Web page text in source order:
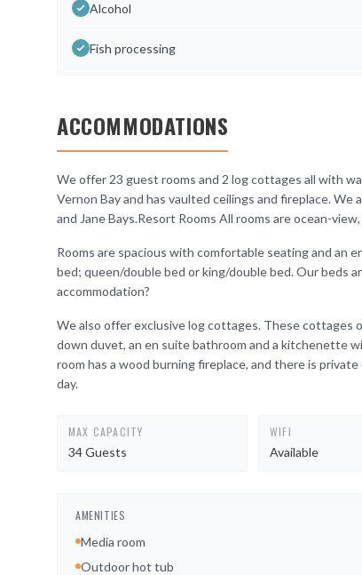
Alcohol
Fish processing
ACCOMMODATIONS
We offer 23 guest rooms and 2 log cottages all with
Vernon Bay and has vaulted ceilings and fireplace.
and Jane Bays.Resort Rooms All rooms are ocean-
Rooms are spacious with comfortable seating and an
bed; queen/double bed or king/double bed. Our beds
accommodation?
We also offer exclusive log cottages. These cottages
down duvet, an en suite bathroom and a kitchenette
room has a wood burning fireplace, and there is
day.
MAX CAPACITY
34 Guests
WIFI
Available
AMENITIES
Media room
Outdoor hot tub